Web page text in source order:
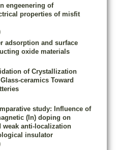
engeenering of
properties of misfit
adsorption and surface
oxide materials
of Crystallization
ceramics Toward
study: Influence of
(In) doping on
weak anti-localization
insulator